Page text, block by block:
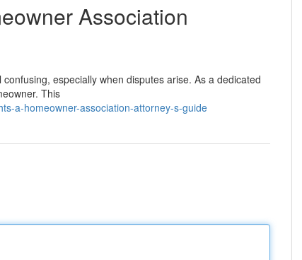
Association
especially when disputes arise. As a dedicated
This
a-homeowner-association-attorney-s-guide